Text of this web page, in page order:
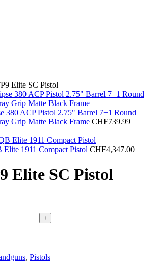
Elite SC Pistol
380 ACP Pistol 2.75" Barrel 7+1 Round
Grip Matte Black Frame CHF739.99
1911 Compact Pistol CHF4,347.00
Elite SC Pistol
, Pistols